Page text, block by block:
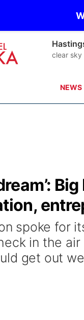
clear sky
NEWS
spoke for
in the
get out